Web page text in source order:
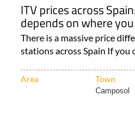
ITV prices across
depends on where
There is a massive price
stations across Spain If you
Area Town
Camposol